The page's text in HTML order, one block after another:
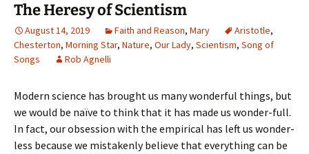
The Heresy of Scientism
August 14, 2019 Faith and Reason, Mary Aristotle,
Chesterton, Morning Star, Nature, Our Lady, Scientism, Song of
Songs
Rob Agnelli
Modern science has brought us many wonderful things, but
we would be naïve to think that it has made us wonder-full.
In fact, our obsession with the empirical has left us wonder-
less because we mistakenly believe that everything can be